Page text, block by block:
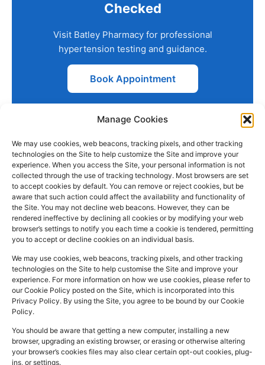
Manage Cookies
We may use cookies, web beacons, tracking pixels, and other tracking
technologies on the Site to help customize the Site and improve your
experience. When you access the Site, your personal information is not
collected through the use of tracking technology. Most browsers are set
to accept cookies by default. You can remove or reject cookies, but be
aware that such action could affect the availability and functionality of
the Site. You may not decline web beacons. However, they can be
rendered ineffective by declining all cookies or by modifying your web
browser’s settings to notify you each time a cookie is tendered, permitting
you to accept or decline cookies on an individual basis.
We may use cookies, web beacons, tracking pixels, and other tracking
technologies on the Site to help customise the Site and improve your
experience. For more information on how we use cookies, please refer to
our Cookie Policy posted on the Site, which is incorporated into this
Privacy Policy. By using the Site, you agree to be bound by our Cookie
Policy.
You should be aware that getting a new computer, installing a new
browser, upgrading an existing browser, or erasing or otherwise altering
your browser’s cookies files may also clear certain opt-out cookies, plug-
ins, or settings.
Checked
Visit Batley Pharmacy for professional
hypertension testing and guidance.
Book Appointment
PHARMACY
INFO
Company
Registered
In: UK
Company
Reg
Number:2044928
GPhC
Number:1090774
Superintendent
QUICK
LINKS
Home
NHS
Prescription
Dispensing
Private
Prescriptions
Blog
Us
CONTACT
INFO
157
Commercial
Street
Batley WF17
5DH, UK
01924
845
SOCIAL
MEDIA
F
a
e
b
o
k
I
n
t
a
g
a
m
L
i
k
e
d
n